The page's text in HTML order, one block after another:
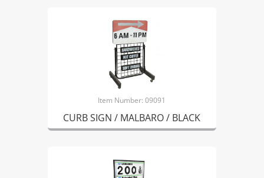
Item Number: 09091
CURB SIGN / MALBARO / BLACK